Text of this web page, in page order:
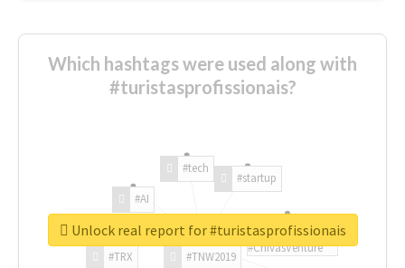
Which hashtags were used along with
#turistasprofissionais?
#TNW2019
#TRX
#AI
#tech
#startup
#ChivasVenture
Unlock real report for #turistasprofissionais